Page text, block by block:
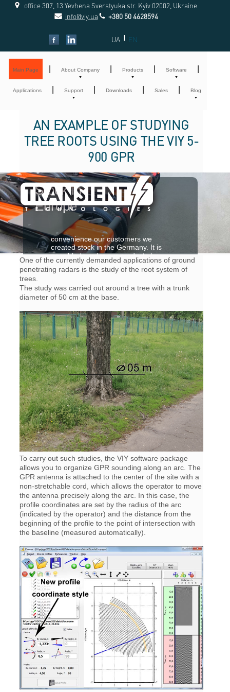
office 307, 13 Yevhena Sverstyuka str. Kyiv 02002, Ukraine
info@viy.ua
+380 50 4628594
UA | EN
Main Page About Company Products Software
Applications Support Downloads Sales Blog
AN EXAMPLE OF STUDYING
TREE ROOTS USING THE VIY 5-
900 GPR
Stock in
Europe
For
convenience our customers we
created stock in the Germany. It is
possible to order our products by
B.E.S.T Elektronik GmbH
One of the currently demanded applications of ground
penetrating radars is the study of the root system of
trees.
The study was carried out around a tree with a trunk
diameter of 50 cm at the base.
To carry out such studies, the VIY software package
allows you to organize GPR sounding along an arc. The
GPR antenna is attached to the center of the site with a
non-stretchable cord, which allows the operator to move
the antenna precisely along the arc. In this case, the
profile coordinates are set by the radius of the arc
(indicated by the operator) and the distance from the
beginning of the profile to the point of intersection with
the baseline (measured automatically).